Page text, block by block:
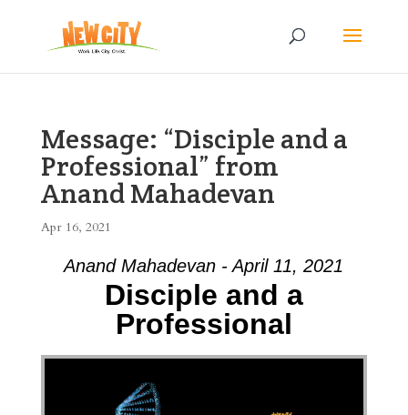
Message: “Disciple and a
Professional” from
Anand Mahadevan
Apr 16, 2021
Anand Mahadevan - April 11, 2021
Disciple and a
Professional